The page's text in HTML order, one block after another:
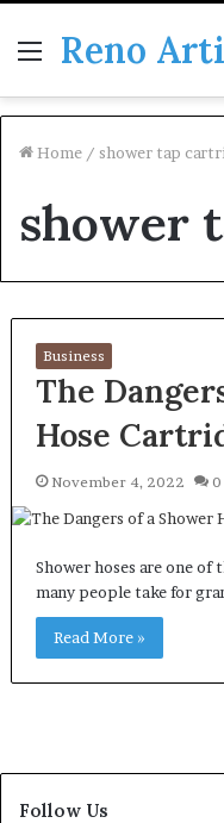
Menu
Reno
Home / shower tap
shower
Business
The
Hose
November 4, 2022 0
Shower hoses are one of
many people take for
Read More »
Follow Us